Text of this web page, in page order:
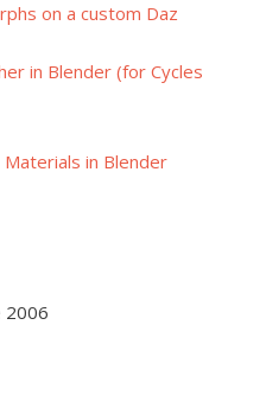
on a custom Daz
in Blender (for Cycles
in Blender
2006